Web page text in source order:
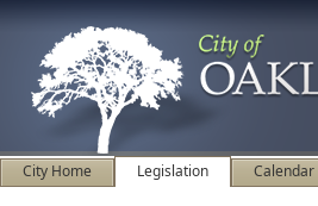
City Home Legislation Calendar